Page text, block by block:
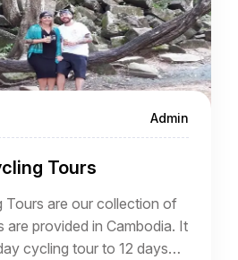
Admin
Tours
Tours are our collection of
are provided in Cambodia. It
cycling tour to 12 days